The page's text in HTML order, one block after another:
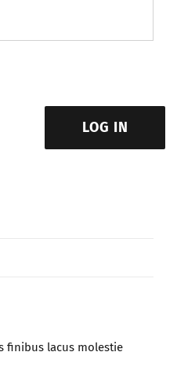
LOG IN
finibus lacus molestie